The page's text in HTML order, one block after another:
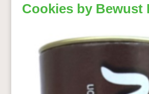
Cookies by Bewust